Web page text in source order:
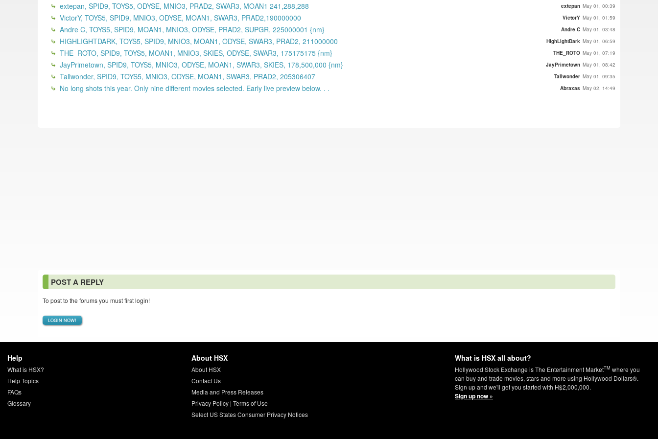
extepan, SPID9, TOYS5, ODYSE, MNIO3, PRAD2, SWAR3, MOAN1 241,288,288 extepan May 01, 00:39
VictorY, TOYS5, SPID9, MNIO3, ODYSE, MOAN1, SWAR3, PRAD2,190000000 VictorY May 01, 01:59
Andre C, TOYS5, SPID9, MOAN1, MNIO3, ODYSE, PRAD2, SUPGR, 225000001 {nm} Andre C May 01, 03:48
HIGHLIGHTDARK, TOYS5, SPID9, MNIO3, MOAN1, ODYSE, SWAR3, PRAD2, 211000000 HighLightDark May 01, 06:59
THE_ROTO, SPID9, TOYS5, MOAN1, MNIO3, SKIES, ODYSE, SWAR3, 175175175 {nm} THE_ROTO May 01, 07:19
JayPrimetown, SPID9, TOYS5, MNIO3, ODYSE, MOAN1, SWAR3, SKIES, 178,500,000 {nm} JayPrimetown May 01, 08:42
Tallwonder, SPID9, TOYS5, MNIO3, ODYSE, MOAN1, SWAR3, PRAD2, 205306407 Tallwonder May 01, 09:35
No long shots this year. Only nine different movies selected. Early live preview below. . . Abraxas May 02, 14:49
POST A REPLY
To post to the forums you must first login!
LOGIN NOW!
Help
What is HSX?
Help Topics
FAQs
Glossary
About HSX
About HSX
Contact Us
Media and Press Releases
Privacy Policy| Terms of Use
Select US States Consumer Privacy Notices
What is HSX all about?
Hollywood Stock Exchange is The Entertainment MarketTM where you
can buy and trade movies, stars and more using Hollywood Dollars®.
Sign up and we'll get you started with H$2,000,000.
Sign up now »